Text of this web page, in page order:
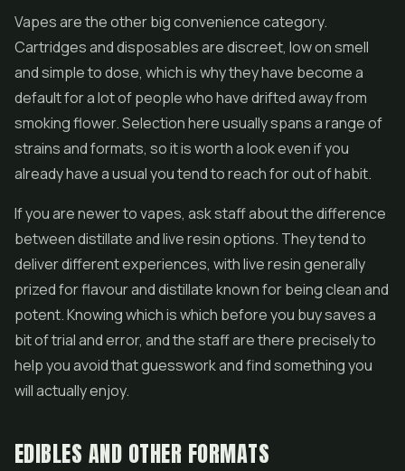
Vapes are the other big convenience category.
Cartridges and disposables are discreet, low on smell
and simple to dose, which is why they have become a
default for a lot of people who have drifted away from
smoking flower. Selection here usually spans a range of
strains and formats, so it is worth a look even if you
already have a usual you tend to reach for out of habit.
If you are newer to vapes, ask staff about the difference
between distillate andlive resinoptions. They tend to
deliver different experiences, withlive resingenerally
prized for flavour and distillate known for being clean and
potent. Knowing which is which before you buy saves a
bit of trial and error, and the staff are there precisely to
help you avoid that guesswork and find something you
will actually enjoy.
EDIBLES AND OTHER FORMATS